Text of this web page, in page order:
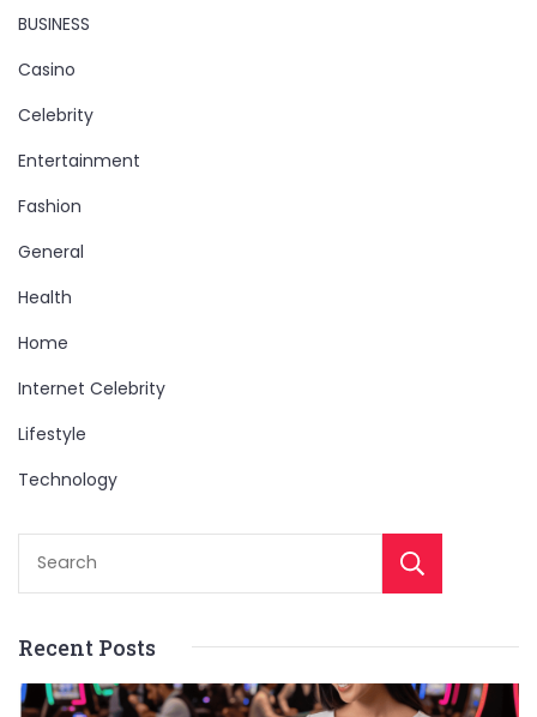
BUSINESS
Casino
Celebrity
Entertainment
Fashion
General
Health
Home
Internet Celebrity
Lifestyle
Technology
Recent Posts